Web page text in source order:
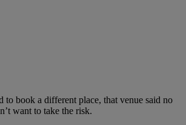
to book a different place, that venue said no
want to take the risk.